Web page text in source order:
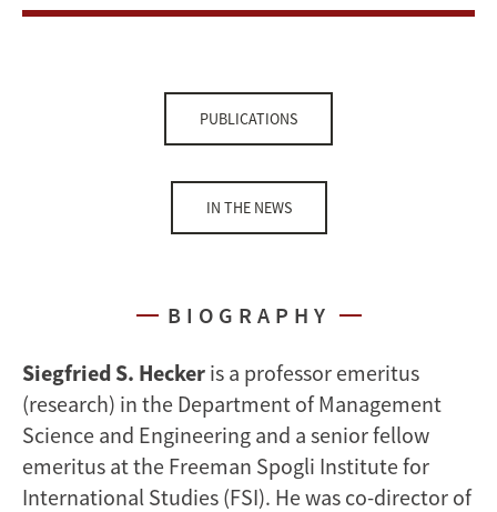
PUBLICATIONS
IN THE NEWS
BIOGRAPHY
Siegfried S. Hecker is a professor emeritus
(research) in the Department of Management
Science and Engineering and a senior fellow
emeritus at the Freeman Spogli Institute for
International Studies (FSI). He was co-director of